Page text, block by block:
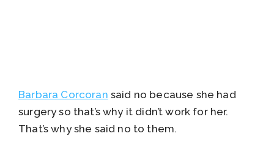
Barbara Corcoran said no because she had
surgery so that’s why it didn’t work for her.
That’s why she said no to them.